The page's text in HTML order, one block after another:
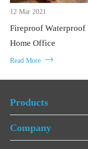
12 Mar 2021
Fireproof Waterproof
Home Office
Read More 
Products
Company